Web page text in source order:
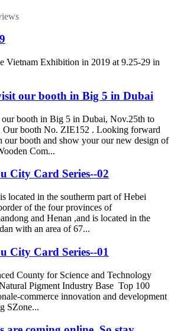
Vietnam Exhibition in 2019 at 9.25-29 in
our booth in Big 5 in Dubai
booth in Big 5 in Dubai, Nov.25th to
Our booth No. ZIE152 . Looking forward
our booth and show your our new design of
Com...
City Card Series--02
located in the southerm part of Hebei
of the four provinces of
and Henan ,and is located in the
with an area of 67...
City Card Series--01
County for Science and Technology
Pigment Industry Base Top 100
commerce innovation and development
SZone...